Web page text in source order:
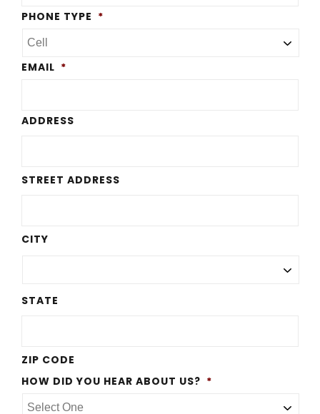
PHONE TYPE *
EMAIL *
ADDRESS
STREET ADDRESS
CITY
STATE
ZIP CODE
HOW DID YOU HEAR ABOUT US? *